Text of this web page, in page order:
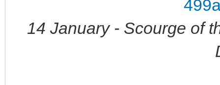
14 January - Scourge of